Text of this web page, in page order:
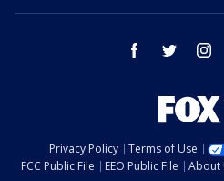
facebook twitter
Privacy Policy Terms of Use
FCC Public File
EEO Public File About